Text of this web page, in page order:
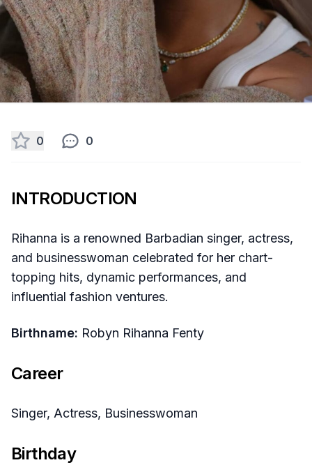
0 0
INTRODUCTION
Rihanna is a renowned Barbadian singer, actress,
and businesswoman celebrated for her chart-
topping hits, dynamic performances, and
influential fashion ventures.
Birthname: Robyn Rihanna Fenty
Career
Singer, Actress, Businesswoman
Birthday